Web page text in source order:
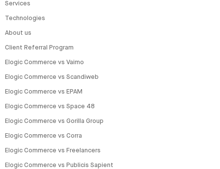
Services
Technologies
About us
Client Referral Program
Elogic Commerce vs Vaimo
Elogic Commerce vs Scandiweb
Elogic Commerce vs EPAM
Elogic Commerce vs Space 48
Elogic Commerce vs Gorilla Group
Elogic Commerce vs Corra
Elogic Commerce vs Freelancers
Elogic Commerce vs Publicis Sapient